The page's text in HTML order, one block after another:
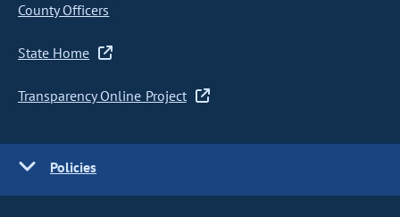
County Officers
State Home
Transparency Online Project
Policies